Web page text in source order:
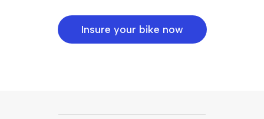
Insure your bike now